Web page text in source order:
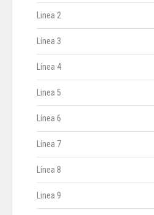
Linea 2
Línea 3
Línea 4
Linea 5
Línea 6
Línea 7
Línea 8
Linea 9